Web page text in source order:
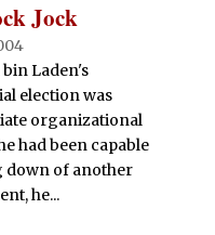
Jock
Laden's
election was
organizational
had been capable
of another
he...